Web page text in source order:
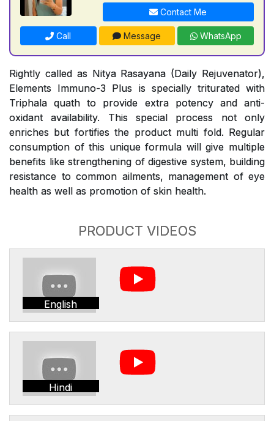
Contact Me
Call Message WhatsApp
Rightly called as Nitya Rasayana (Daily Rejuvenator),
Elements Immuno-3 Plus is specially triturated with
Triphala quath to provide extra potency and anti-
oxidant availability. This special process not only
enriches but fortifies the product multi fold. Regular
consumption of this unique formula will give multiple
benefits like strengthening of digestive system, building
resistance to common ailments, management of eye
health as well as promotion of skin health.
PRODUCT VIDEOS
English
Hindi